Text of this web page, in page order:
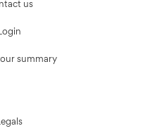
us
summary